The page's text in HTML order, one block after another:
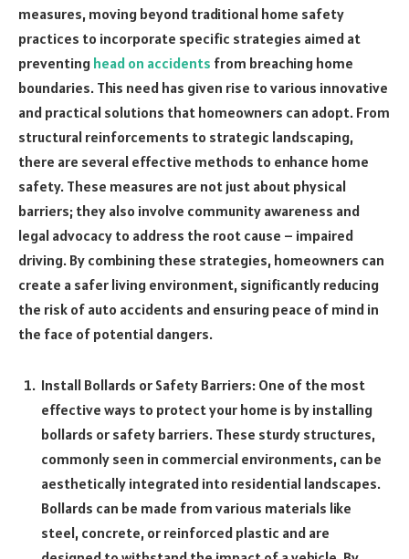
measures, moving beyond traditional home safety
practices to incorporate specific strategies aimed at
preventing head on accidents from breaching home
boundaries. This need has given rise to various innovative
and practical solutions that homeowners can adopt. From
structural reinforcements to strategic landscaping,
there are several effective methods to enhance home
safety. These measures are not just about physical
barriers; they also involve community awareness and
legal advocacy to address the root cause – impaired
driving. By combining these strategies, homeowners can
create a safer living environment, significantly reducing
the risk of auto accidents and ensuring peace of mind in
the face of potential dangers.
Install Bollards or Safety Barriers: One of the most
effective ways to protect your home is by installing
bollards or safety barriers. These sturdy structures,
commonly seen in commercial environments, can be
aesthetically integrated into residential landscapes.
Bollards can be made from various materials like
steel, concrete, or reinforced plastic and are